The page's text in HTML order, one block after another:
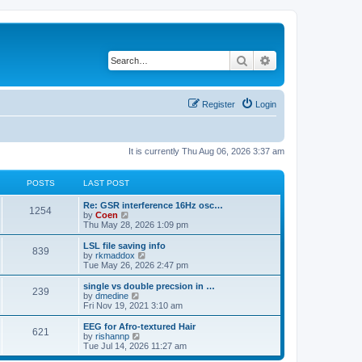
Search
Login
Register
It is currently Thu Aug 06, 2026 3:37 am
POSTS LAST POST
1254
Re: GSR interference 16Hz osc…
by Coen
i
e
w
t
h
e
a
t
e
t
p
o
s
Thu May 28, 2026 1:09 pm
839
LSL file saving info
by rkmaddox
i
e
w
h
a
t
e
Tue May 26, 2026 2:47 pm
239
single vs double precsion in …
by dmedine
i
e
w
h
Fri Nov 19, 2021 3:10 am
621
EEG for Afro-textured Hair
by rishannp
i
e
Tue Jul 14, 2026 11:27 am